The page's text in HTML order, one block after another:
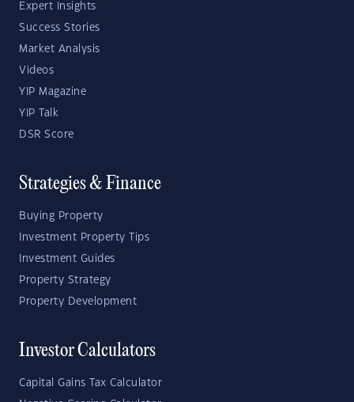
Expert Insights
Success Stories
Market Analysis
Videos
YIP Magazine
YIP Talk
DSR Score
Strategies & Finance
Buying Property
Investment Property Tips
Investment Guides
Property Strategy
Property Development
Investor Calculators
Capital Gains Tax Calculator